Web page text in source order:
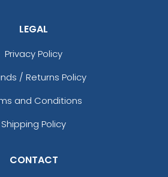
LEGAL
Privacy Policy
/ Returns Policy
and Conditions
Shipping Policy
CONTACT